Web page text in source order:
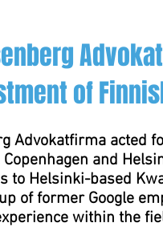
of
Advokatfirma acted
and
to Helsinki-based
of former Google
within the